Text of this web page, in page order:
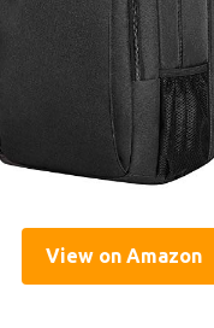
View on Amazon